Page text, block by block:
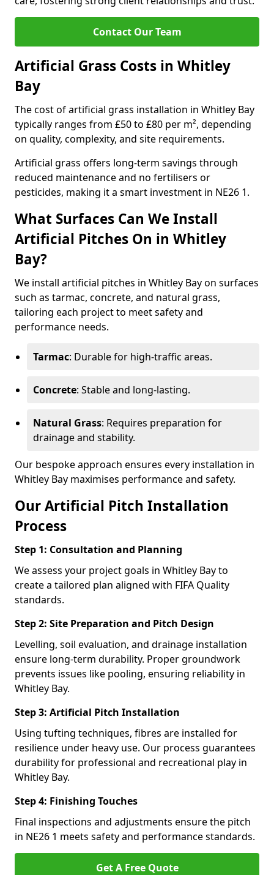
Contact Our Team
Artificial Grass Costs in Whitley
Bay
The cost of artificial grass installation in Whitley Bay
typically ranges from £50 to £80 per m², depending
on quality, complexity, and site requirements.
Artificial grass offers long-term savings through
reduced maintenance and no fertilisers or
pesticides, making it a smart investment in NE26 1.
What Surfaces Can We Install
Artificial Pitches On in Whitley
Bay?
We install artificial pitches in Whitley Bay on surfaces
such as tarmac, concrete, and natural grass,
tailoring each project to meet safety and
performance needs.
Tarmac: Durable for high-traffic areas.
Concrete: Stable and long-lasting.
Natural Grass: Requires preparation for
drainage and stability.
Our bespoke approach ensures every installation in
Whitley Bay maximises performance and safety.
Our Artificial Pitch Installation
Process
Step 1: Consultation and Planning
We assess your project goals in Whitley Bay to
create a tailored plan aligned with FIFA Quality
standards.
Step 2: Site Preparation and Pitch Design
Levelling, soil evaluation, and drainage installation
ensure long-term durability. Proper groundwork
prevents issues like pooling, ensuring reliability in
Whitley Bay.
Step 3: Artificial Pitch Installation
Using tufting techniques, fibres are installed for
resilience under heavy use. Our process guarantees
durability for professional and recreational play in
Whitley Bay.
Step 4: Finishing Touches
Final inspections and adjustments ensure the pitch
in NE26 1 meets safety and performance standards.
Get A Free Quote